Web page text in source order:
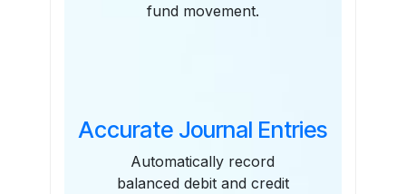
fund movement.
Accurate Journal Entries
Automatically record
balanced debit and credit